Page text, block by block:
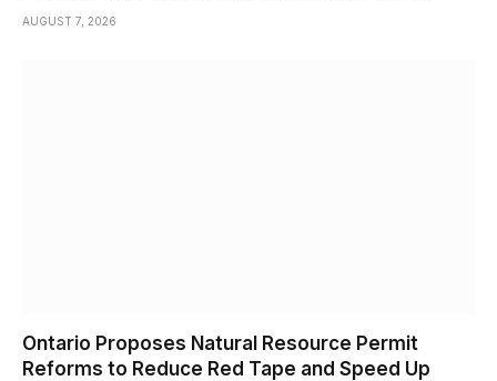
AUGUST 7, 2026
Ontario Proposes Natural Resource Permit
Reforms to Reduce Red Tape and Speed Up